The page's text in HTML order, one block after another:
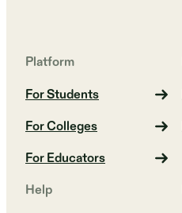
Platform
For Students
For Colleges
For Educators
Help